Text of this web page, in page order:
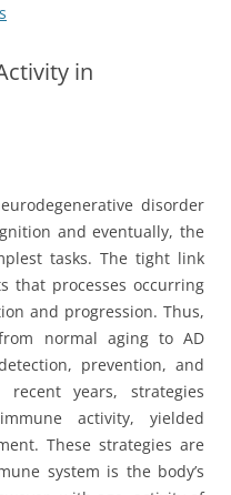
in
disorder
and eventually, the
tasks. The tight link
that processes occurring
and progression. Thus,
normal aging to AD
prevention, and
years, strategies
activity, yielded
These strategies are
system is the body’s